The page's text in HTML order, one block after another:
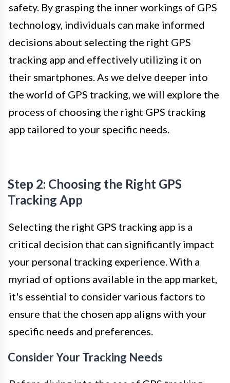
safety. By grasping the inner workings of GPS
technology, individuals can make informed
decisions about selecting the right GPS
tracking app and effectively utilizing it on
their smartphones. As we delve deeper into
the world of GPS tracking, we will explore the
process of choosing the right GPS tracking
app tailored to your specific needs.
Step 2: Choosing the Right GPS
Tracking App
Selecting the right GPS tracking app is a
critical decision that can significantly impact
your personal tracking experience. With a
myriad of options available in the app market,
it's essential to consider various factors to
ensure that the chosen app aligns with your
specific needs and preferences.
Consider Your Tracking Needs